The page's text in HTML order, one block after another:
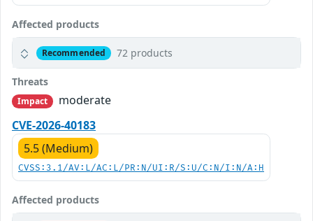
Affected products
Recommended 72 products
Threats
Impact
moderate
CVE-2026-40183
5.5 (Medium)
CVSS:3.1/AV:L/AC:L/PR:N/UI:R/S:U/C:N/I:N/A:H
Affected products